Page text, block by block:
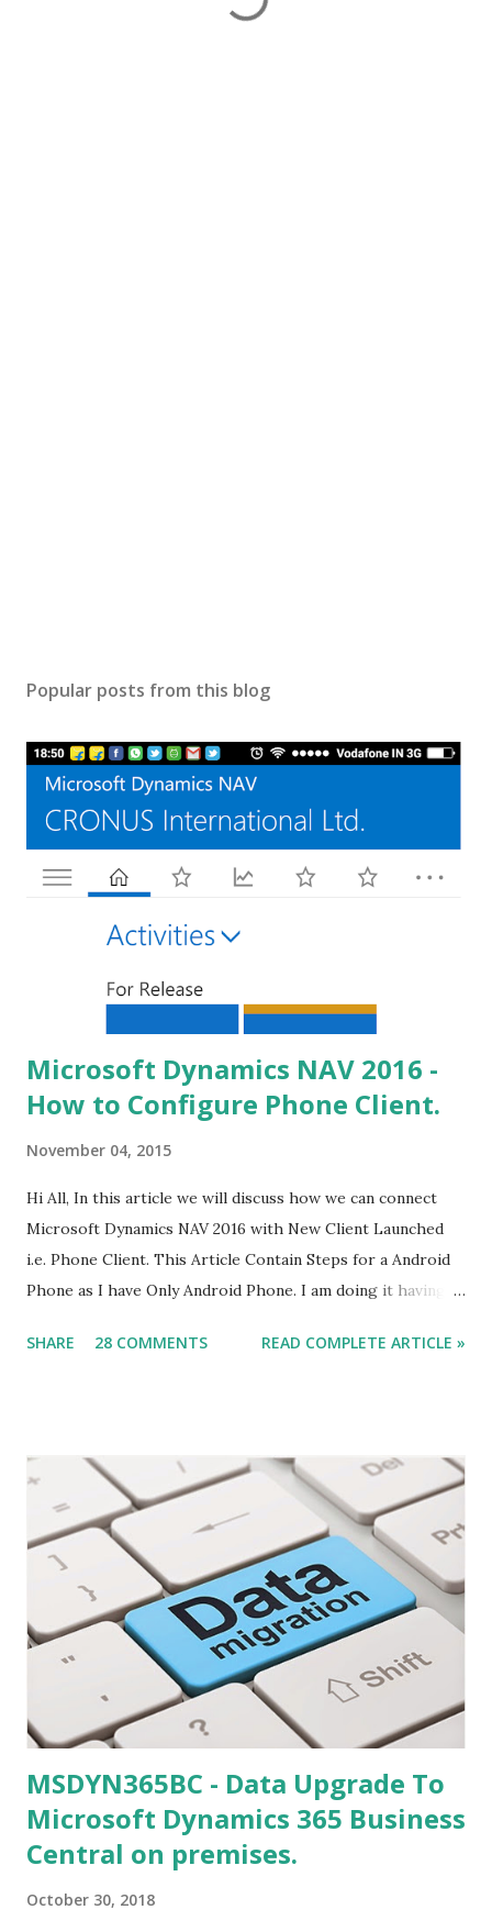
Popular posts from this blog
Microsoft Dynamics NAV 2016 -
How to Configure Phone Client.
November 04, 2015
Hi All, In this article we will discuss how we can connect
Microsoft Dynamics NAV 2016 with New Client Launched
i.e. Phone Client. This Article Contain Steps for a Android
Phone as I have Only Android Phone. I am doing it having
multiple servers but issues might be different. What we
SHARE 28 COMMENTS READ COMPLETE ARTICLE »
MSDYN365BC - Data Upgrade To
Microsoft Dynamics 365 Business
Central on premises.
October 30, 2018